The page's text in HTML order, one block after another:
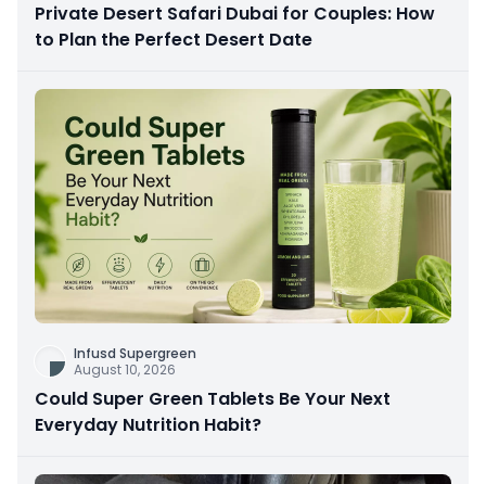
Private Desert Safari Dubai for Couples: How
to Plan the Perfect Desert Date
Infusd Supergreen
August 10, 2026
Could Super Green Tablets Be Your Next
Everyday Nutrition Habit?